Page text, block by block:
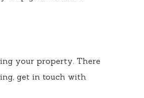
your property. There
get in touch with